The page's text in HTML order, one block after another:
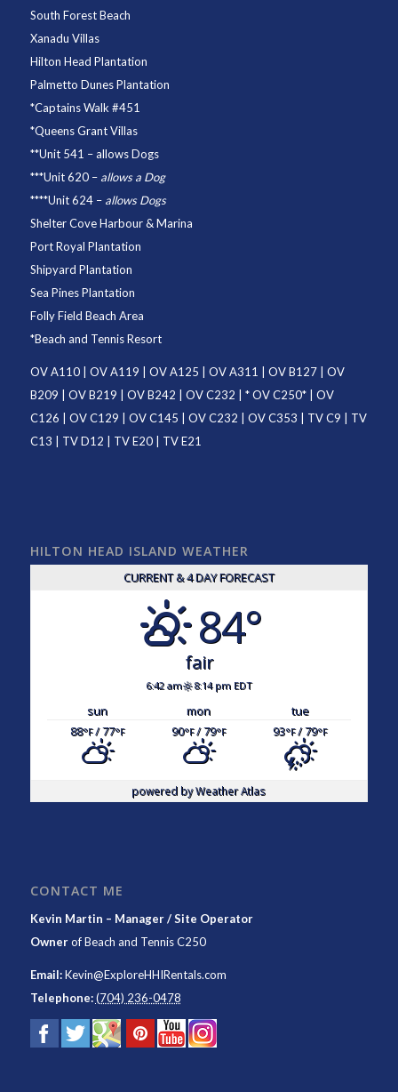
South Forest Beach
Xanadu Villas
Hilton Head Plantation
Palmetto Dunes Plantation
*Captains Walk #451
*Queens Grant Villas
**Unit 541 – allows Dogs
***Unit 620– allows a Dog
****Unit 624– allows Dogs
Shelter Cove Harbour & Marina
Port Royal Plantation
Shipyard Plantation
Sea Pines Plantation
Folly Field Beach Area
*Beach and Tennis Resort
OV A110| OV A119 OV A125 OV A311 OV B127| OV
B209
OV B219 OV B242 OV C232 | *OV C250* | OV
C126
OV C129 OV C145 OV C232 OV C353 TV C9
TV
C13
TV D12 TV E20| TV E21
HILTON HEAD ISLAND WEATHER
CURRENT & 4 DAY FORECAST
84°
fair
6:42 am 8:14 pm EDT
sun mon
tue
88°F/ 77°F 90°F/ 79°F 93°F/ 79°F
powered byWeather Atlas
CONTACT ME
Kevin Martin – Manager / Site Operator
OwnerofBeach and Tennis C250
Email:Kevin@ExploreHHIRentals.com
Telephone: (704) 236-0478